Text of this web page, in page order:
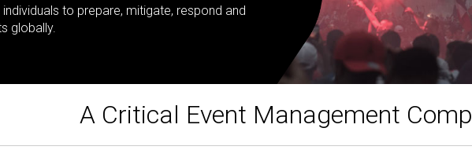
to prepare, mitigate, respond and
globally.
A Critical Event Management